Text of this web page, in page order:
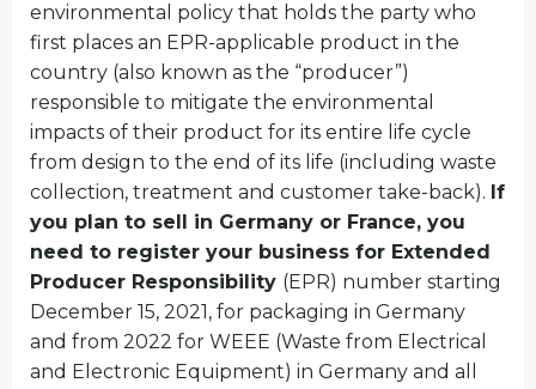
environmental policy that holds the party who
first places an EPR-applicable product in the
country (also known as the “producer”)
responsible to mitigate the environmental
impacts of their product for its entire life cycle
from design to the end of its life (including waste
collection, treatment and customer take-back). If
you plan to sell in Germany or France, you
need to register your business for Extended
Producer Responsibility (EPR) number starting
December 15, 2021, for packaging in Germany
and from 2022 for WEEE (Waste from Electrical
and Electronic Equipment) in Germany and all